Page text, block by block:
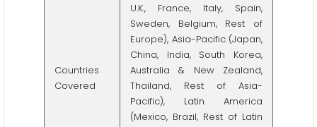
Countries
Covered
U.K., France, Italy, Spain,
Sweden, Belgium, Rest of
Europe), Asia-Pacific (Japan,
China, India, South Korea,
Australia & New Zealand,
Thailand, Rest of Asia-
Pacific), Latin America
(Mexico, Brazil, Rest of Latin